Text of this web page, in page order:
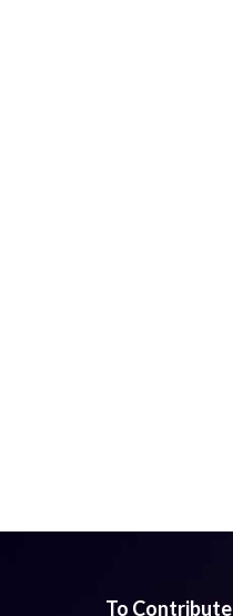
To Contribute